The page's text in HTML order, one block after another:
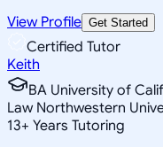
View Profile Get Started
Certified Tutor
Keith
BA University of
Law Northwestern
13+ Years Tutoring